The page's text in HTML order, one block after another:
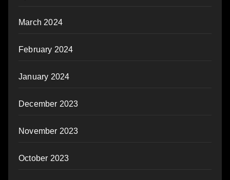
March 2024
February 2024
January 2024
December 2023
November 2023
October 2023